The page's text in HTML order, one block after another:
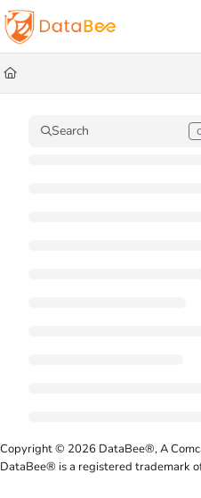
Documentation
Fetch the complete documentation
Use this file to discover all available
Search
Press CMD+K to open search
Copyright © 2026 DataBee®, A
DataBee® is a registered trademark